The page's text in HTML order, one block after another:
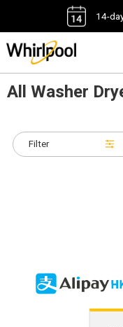
14-
All Washer
Filter